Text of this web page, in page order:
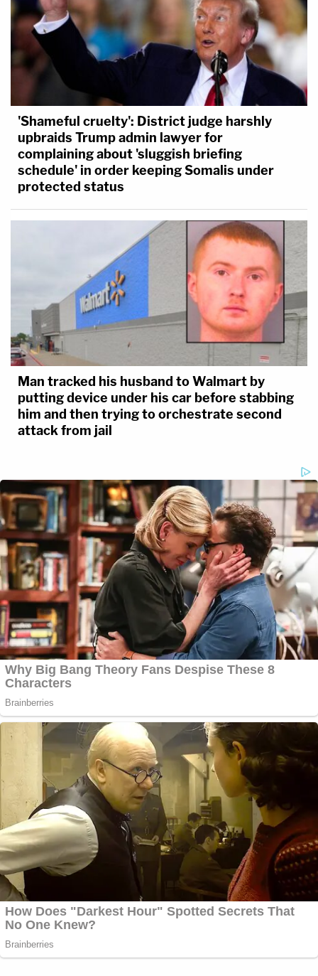
'Shameful cruelty': District judge harshly
upbraids Trump admin lawyer for
complaining about 'sluggish briefing
schedule' in order keeping Somalis under
protected status
Man tracked his husband to Walmart by
putting device under his car before stabbing
him and then trying to orchestrate second
attack from jail